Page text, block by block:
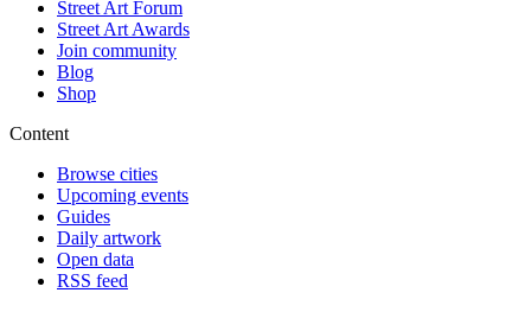
Street Art Forum
Street Art Awards
Join community
Blog
Shop
Content
Browse cities
Upcoming events
Guides
Daily artwork
Open data
RSS feed